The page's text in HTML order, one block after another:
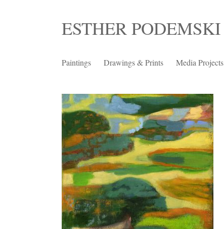
ESTHER PODEMSKI
Paintings Drawings & Prints Media Projects